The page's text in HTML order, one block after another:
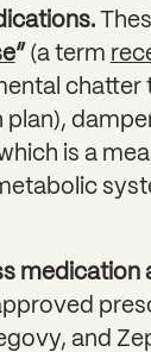
”(a term
chatter
plan),
is a
medication
and